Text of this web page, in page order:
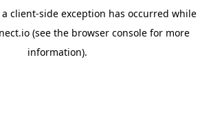
client-side exception has occurred while
(see the browser console for more
information).